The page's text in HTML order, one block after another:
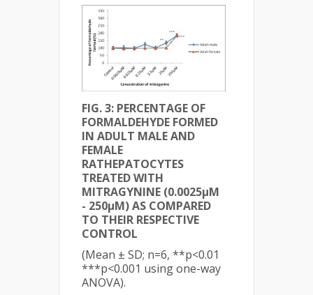
FIG. 3: PERCENTAGE OF
FORMALDEHYDE FORMED
IN ADULT MALE AND
FEMALE
RATHEPATOCYTES
TREATED WITH
MITRAGYNINE (0.0025µM
- 250µM) AS COMPARED
TO THEIR RESPECTIVE
CONTROL
(Mean ± SD; n=6, **p<0.01
***p<0.001 using one-way
ANOVA).